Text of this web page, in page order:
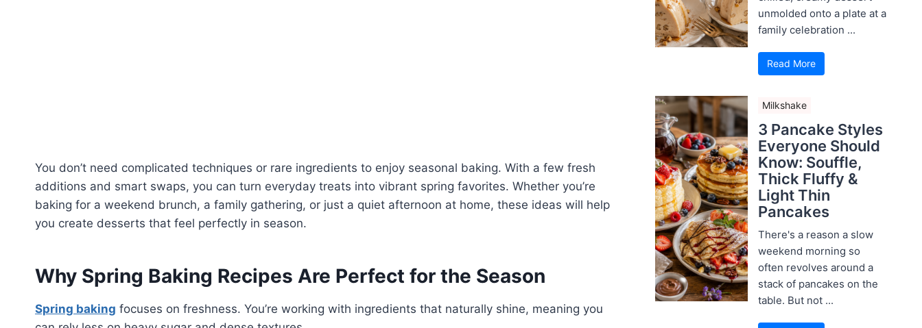
You don’t need complicated techniques or rare ingredients to enjoy seasonal baking. With a few fresh
additions and smart swaps, you can turn everyday treats into vibrant spring favorites. Whether you’re
baking for a weekend brunch, a family gathering, or just a quiet afternoon at home, these ideas will help
you create desserts that feel perfectly in season.
Why Spring Baking Recipes Are Perfect for the Season
Spring baking focuses on freshness. You’re working with ingredients that naturally shine, meaning you
unmolded onto a plate at a
family celebration ...
Read More
Milkshake
3 Pancake Styles
Everyone Should
Know: Souffle,
Thick Fluffy &
Light Thin
Pancakes
There's a reason a slow
weekend morning so
often revolves around a
stack of pancakes on the
table. But not ...